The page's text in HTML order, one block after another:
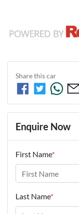
Share thiscar
Enquire Now
First Name*
Last Name*